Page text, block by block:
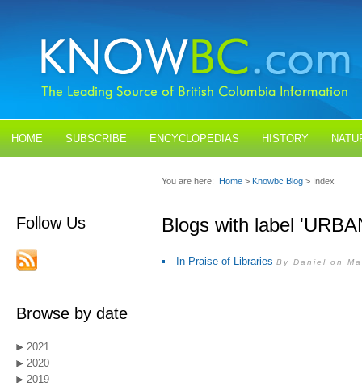
HOME SUBSCRIBE ENCYCLOPEDIAS HISTORY
Follow Us
Browse by date
2021
2020
2019
You are here: Home > Knowbc Blog > Index
Blogs with label
In Praise of Libraries By Daniel on